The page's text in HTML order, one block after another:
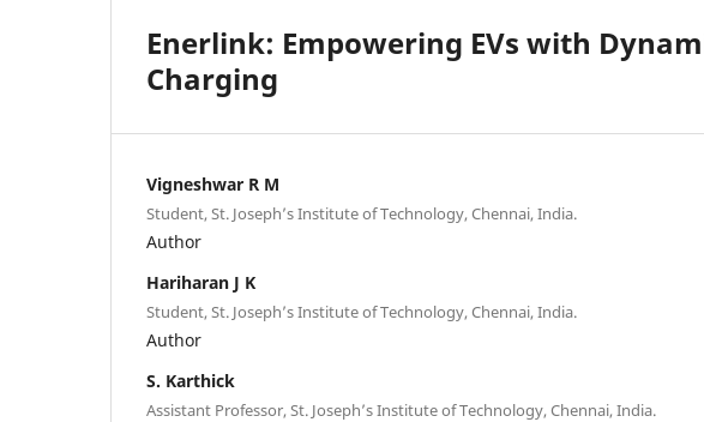
Enerlink: Empowering EVs with
Charging
Vigneshwar R M
Student, St. Joseph’s Institute of Technology, Chennai, India.
Author
Hariharan J K
Student, St. Joseph’s Institute of Technology, Chennai, India.
Author
S. Karthick
Assistant Professor, St. Joseph’s Institute of Technology, Chennai, India.